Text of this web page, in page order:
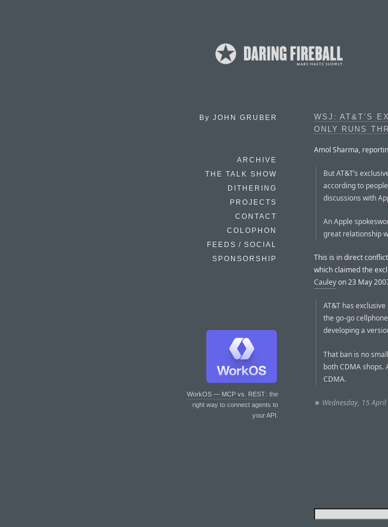
By JOHN GRUBER
ARCHIVE
THE TALK SHOW
DITHERING
PROJECTS
CONTACT
COLOPHON
FEEDS / SOCIAL
SPONSORSHIP
WorkOS — MCP vs. REST: the
right way to connect agents to
your API.
WSJ: AT&T’S
ONLY RUNS
Amol Sharma,
But AT&T’s
according to
discussions with
An Apple
great relationship
This is in direct
which claimed the
Cauleyon 23 May
AT&T has
the go-go
developing a
That ban is no
both CDMA shops.
CDMA.
★ Wednesday, 15